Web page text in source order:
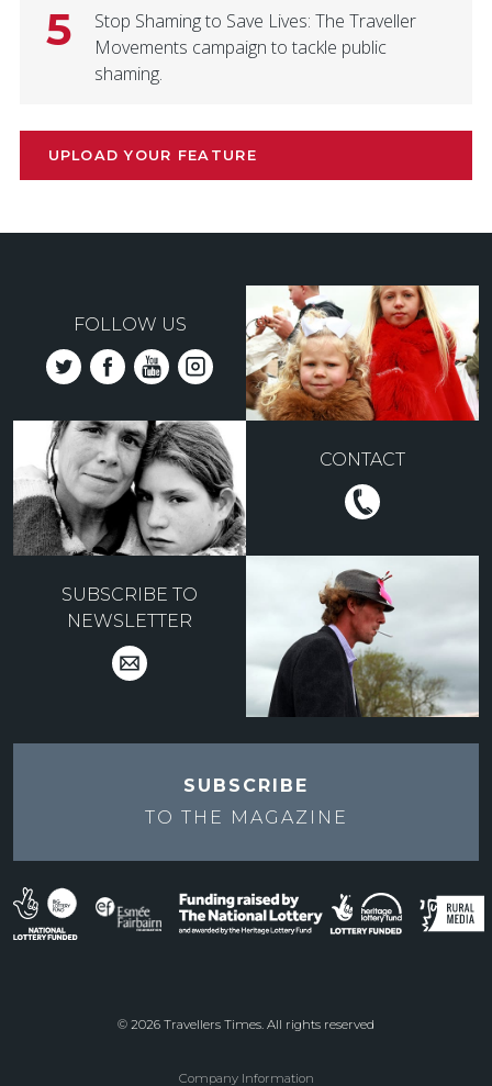
5
Stop Shaming to Save Lives: The Traveller
Movements campaign to tackle public
shaming.
UPLOAD YOUR FEATURE
FOLLOW US
CONTACT
SUBSCRIBE TO
NEWSLETTER
SUBSCRIBE
TO THE MAGAZINE
© 2026 Travellers Times. All rights reserved
Company Information